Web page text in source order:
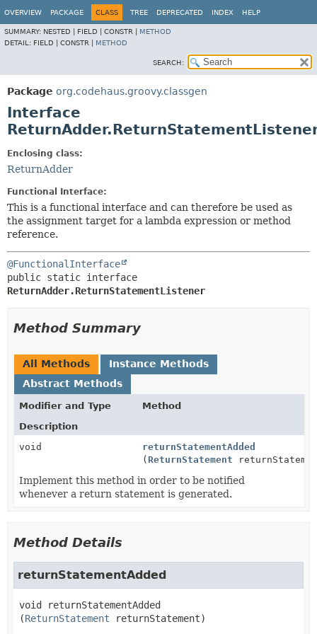
OVERVIEW PACKAGE CLASS TREE DEPRECATED INDEX HELP
SUMMARY: NESTED | FIELD | CONSTR | METHOD
DETAIL: FIELD | CONSTR | METHOD
SEARCH:
Package org.codehaus.groovy.classgen
Interface
Enclosing class:
ReturnAdder
Functional Interface:
This is a functional interface and can therefore be used as
the assignment target for a lambda expression or method
reference.
@FunctionalInterface
ReturnAdder.ReturnStatementListener
Method Summary
All Methods
Instance Methods
Abstract Methods
Modifier and Type
Method
Description
void
returnStatementAdded
(ReturnStatement
Implement this method in order to be notified
whenever a return statement is generated.
Method Details
returnStatementAdded
void
returnStatementAdded
(ReturnStatement returnStatement)